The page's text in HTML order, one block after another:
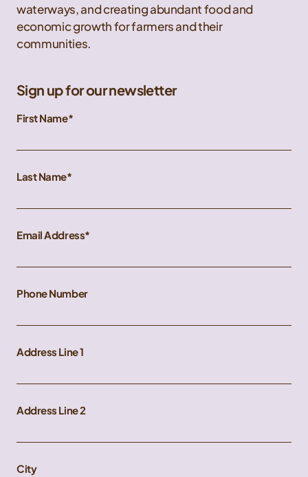
waterways, and creating abundant food and
economic growth for farmers and their
communities.
Sign up for our newsletter
First Name
Last Name
Email Address
Phone Number
Address Line 1
Address Line 2
City